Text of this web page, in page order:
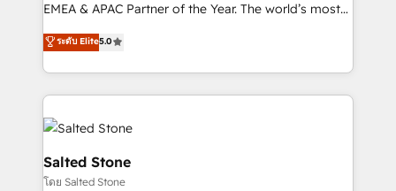
EMEA & APAC Partner of the Year. The world’s most
experienced and fully accredited HubSpot Solutions
Partner. 🚀 With 2,750+ HubSpot projects delivered
and 370+ specialists across EMEA, APAC and NAM,
we de-risk complex CRM programmes and
accelerate ROI across every HubSpot Hub. 🧭 From
multi-region migrations to AI-powered automation,
we turn complexity into clarity, human at global
scale. 🏆 HubSpot’s CEO called us “the partner of the
ระดับ Elite5.0
Salted Stone
โดย Salted Stone